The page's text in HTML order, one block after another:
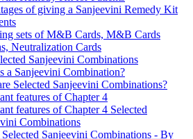
of giving a Sanjeevini Remedy Kit
sets of M&B Cards, M&B Cards
Neutralization Cards
Sanjeevini Combinations
a Sanjeevini Combination?
Selected Sanjeevini Combinations?
features of Chapter 4
features of Chapter 4 Selected
Combinations
Sanjeevini Combinations - By